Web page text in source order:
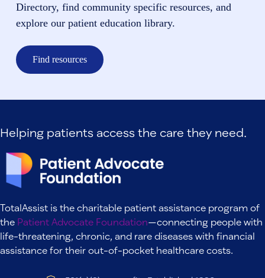
Directory, find community specific resources, and
explore our patient education library.
Find resources
Helping patients access the care they need.
TotalAssist is the charitable patient assistance program of
the Patient Advocate Foundation—connecting people with
life-threatening, chronic, and rare diseases with financial
assistance for their out-of-pocket healthcare costs.